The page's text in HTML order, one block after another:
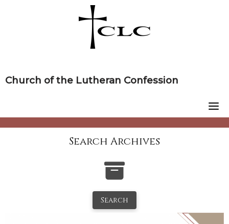
Church of the Lutheran Confession
Search Archives
Search